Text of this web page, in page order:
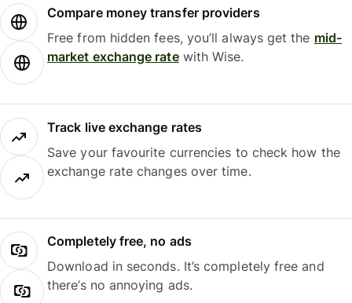
Compare money transfer providers
Free from hidden fees, you’ll always get the mid-
market exchange ratewith Wise.
Track live exchange rates
Save your favourite currencies to check how the
exchange rate changes over time.
Completely free, no ads
Download in seconds. It’s completely free and
there’s no annoying ads.